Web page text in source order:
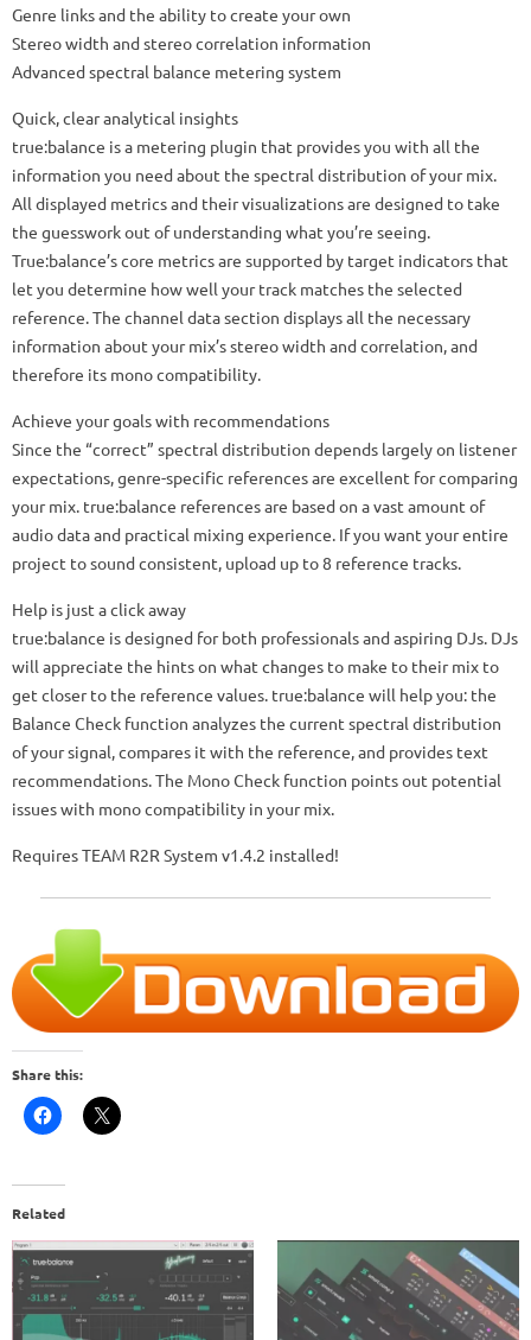
Genre links and the ability to create your own
Stereo width and stereo correlation information
Advanced spectral balance metering system
Quick, clear analytical insights
true:balance is a metering plugin that provides you with all the
information you need about the spectral distribution of your mix.
All displayed metrics and their visualizations are designed to take
the guesswork out of understanding what you’re seeing.
True:balance’s core metrics are supported by target indicators that
let you determine how well your track matches the selected
reference. The channel data section displays all the necessary
information about your mix’s stereo width and correlation, and
therefore its mono compatibility.
Achieve your goals with recommendations
Since the “correct” spectral distribution depends largely on listener
expectations, genre-specific references are excellent for comparing
your mix. true:balance references are based on a vast amount of
audio data and practical mixing experience. If you want your entire
project to sound consistent, upload up to 8 reference tracks.
Help is just a click away
true:balance is designed for both professionals and aspiring DJs. DJs
will appreciate the hints on what changes to make to their mix to
get closer to the reference values. true:balance will help you: the
Balance Check function analyzes the current spectral distribution
of your signal, compares it with the reference, and provides text
recommendations. The Mono Check function points out potential
issues with mono compatibility in your mix.
Requires TEAM R2R System v1.4.2 installed!
Share this:
Related